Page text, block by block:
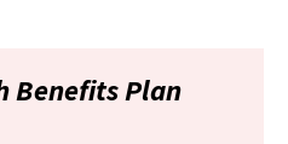
Benefits Plan